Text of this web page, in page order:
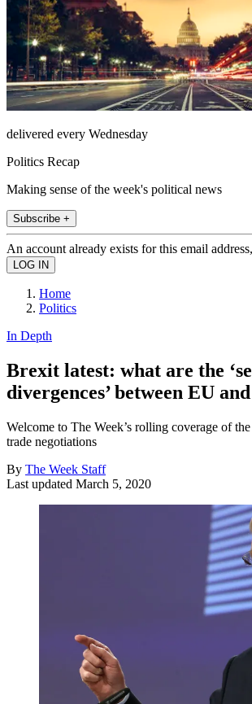
delivered every Wednesday
Politics Recap
Making sense of the week's political news
Subscribe +
An account already exists for this email
Home
Politics
In Depth
Brexit latest: what are the
divergences’ between EU
Welcome to The Week’s rolling coverage of
trade negotiations
By The Week Staff
Last updated March 5, 2020